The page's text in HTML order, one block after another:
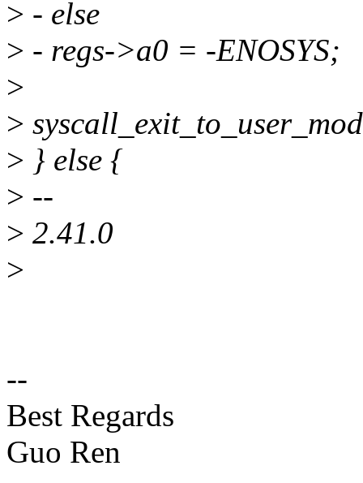
> - else
> - regs->a0 = -ENOSYS;
>
>
> } else {
> --
> 2.41.0
>
--
Best Regards
Guo Ren